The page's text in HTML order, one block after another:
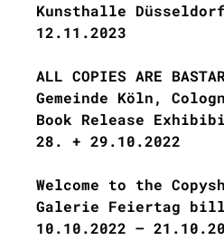
Kunsthalle
12.11.2023
ALL COPIES ARE
Gemeinde Köln,
Book Release
28. + 29.10.2022
Welcome to the
Galerie Feiertag
10.10.2022 –